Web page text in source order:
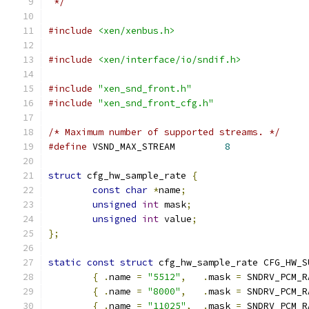
#include <xen/xenbus.h>
#include <xen/interface/io/sndif.h>
#include "xen_snd_front.h"
#include "xen_snd_front_cfg.h"
/* Maximum number of supported streams. */
#define
8
struct cfg_hw_sample_rate
{
const char *name;
unsigned int mask;
unsigned int value;
};
static const struct cfg_hw_sample_rate
{
.name = "5512" , .mask =
{
.name = "8000" , .mask =
{
.name = "11025" , .mask =